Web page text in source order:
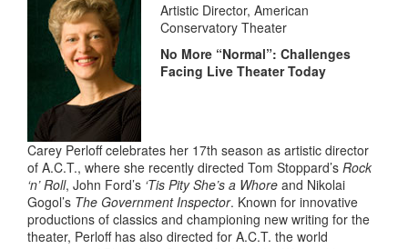
Artistic Director, American
Conservatory Theater
No More “Normal”: Challenges
Facing Live Theater Today
Carey Perloff celebrates her 17th season as artistic director
of A.C.T., where she recently directed Tom Stoppard’s Rock
‘n’ Roll, John Ford’s ‘Tis Pity She’s a Whore and Nikolai
Gogol’s The Government Inspector. Known for innovative
productions of classics and championing new writing for the
theater, Perloff has also directed for A.C.T. the world